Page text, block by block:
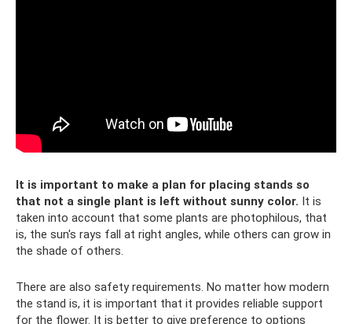
It is important to make a plan for placing stands so
that not a single plant is left without sunny color. It is
taken into account that some plants are photophilous, that
is, the sun's rays fall at right angles, while others can grow in
the shade of others.
There are also safety requirements. No matter how modern
the stand is, it is important that it provides reliable support
for the flower. It is better to give preference to options